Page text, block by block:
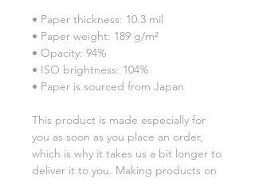
• Paper thickness: 10.3 mil
• Paper weight: 189 g/m²
• Opacity: 94%
• ISO brightness: 104%
• Paper is sourced from Japan
This product is made especially for
you as soon as you place an order,
which is why it takes us a bit longer to
deliver it to you. Making products on